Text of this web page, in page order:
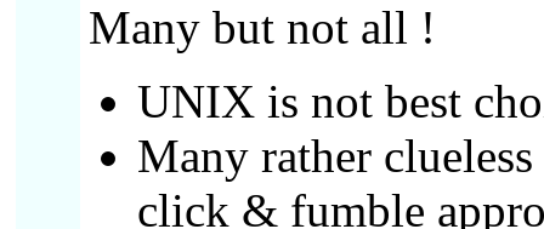
Many but not all !
UNIX is not best
Many rather
click & fumble